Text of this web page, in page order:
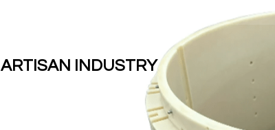
ARTISAN INDUSTRY